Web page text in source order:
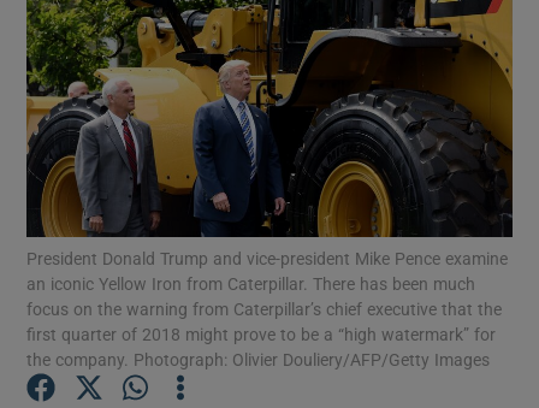
Show Science sub sections
Show Motors sub sections
President Donald Trump and vice-president Mike Pence examine
an iconic Yellow Iron from Caterpillar. There has been much
focus on the warning from Caterpillar’s chief executive that the
first quarter of 2018 might prove to be a “high watermark” for
the company. Photograph: Olivier Douliery/AFP/Getty Images